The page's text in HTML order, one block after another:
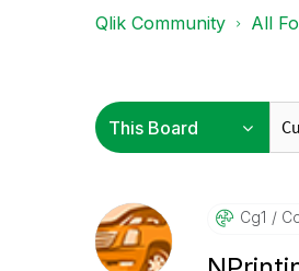
Qlik Community All
Cg1